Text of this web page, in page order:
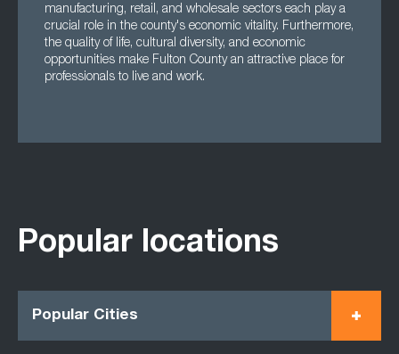
manufacturing, retail, and wholesale sectors each play a
crucial role in the county's economic vitality. Furthermore,
the quality of life, cultural diversity, and economic
opportunities make Fulton County an attractive place for
professionals to live and work.
Popular locations
Popular Cities